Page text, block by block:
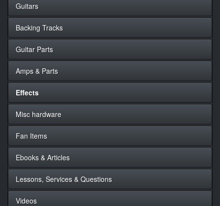
Guitars
Backing Tracks
Guitar Parts
Amps & Parts
Effects
Misc hardware
Fan Items
Ebooks & Articles
Lessons, Services & Questions
Videos